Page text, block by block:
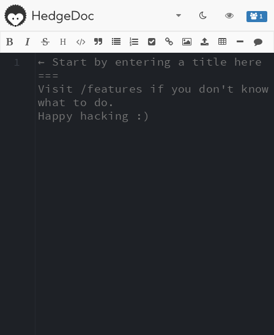
1
H
← Start by entering a title here
===
Visit /features if you don't know
what to do.
Happy hacking :)
1